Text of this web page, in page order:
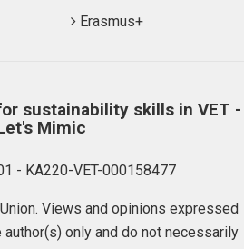
Erasmus+
sustainability skills in VET -
Mimic
- KA220-VET-000158477
Views and opinions expressed
only and do not necessarily